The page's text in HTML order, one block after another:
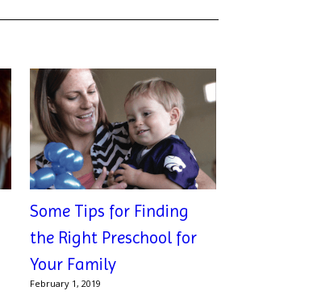
Some Tips for Finding
the Right Preschool for
Your Family
February 1, 2019